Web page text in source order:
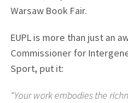
Warsaw Book Fair.
EUPL is more than just an
Commissioner for
Sport, put it:
“Your work embodies the